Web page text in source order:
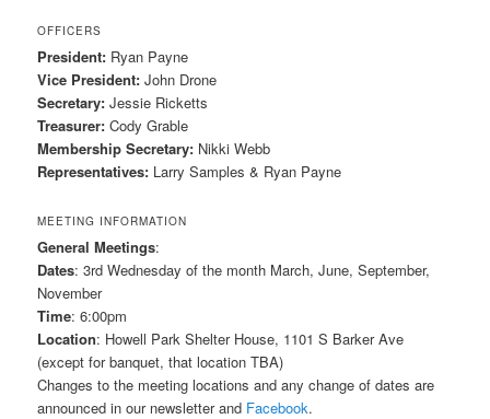
OFFICERS
President: Ryan Payne
Vice President:John Drone
Secretary:Jessie Ricketts
Treasurer:Cody Grable
Membership Secretary: Nikki Webb
Representatives: Larry Samples & Ryan Payne
MEETING INFORMATION
General Meetings:
Dates: 3rd Wednesday of the month March, June, September,
November
Time: 6:00pm
Location: Howell Park Shelter House, 1101 S Barker Ave
(except for banquet, that location TBA)
Changes to the meeting locations and any change of dates are
announced in our newsletter and Facebook.